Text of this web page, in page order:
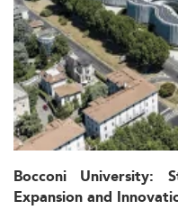
Bocconi University:
Expansion and